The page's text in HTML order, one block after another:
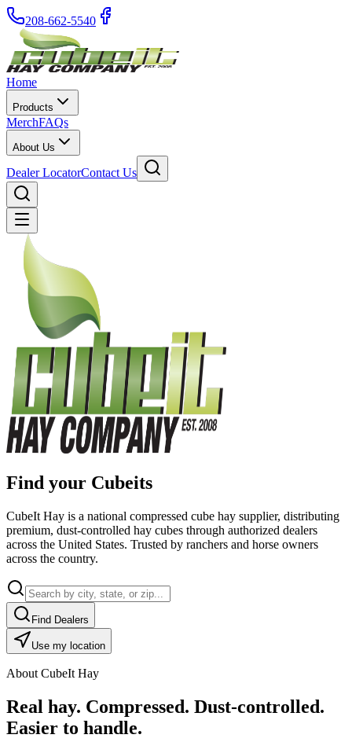
208-662-5540
Home
Products
MerchFAQs
About Us
Dealer LocatorContact Us
Find your Cubeits
CubeIt Hay is a national compressed cube hay supplier, distributing
premium, dust-controlled hay cubes through authorized dealers
across the United States. Trusted by ranchers and horse owners
across the country.
Find Dealers
Use my location
About CubeIt Hay
Real hay. Compressed. Dust-controlled.
Easier to handle.